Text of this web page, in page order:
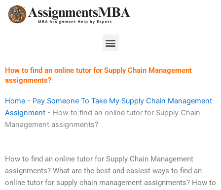
Skip
Menu
How to find an online tutor for Supply Chain Management
assignments?
Home - Pay Someone To Take My Supply Chain Management
Assignment - How to find an online tutor for Supply Chain
Management assignments?
How to find an online tutor for Supply Chain Management
assignments? What are the best and easiest ways to find an
online tutor for supply chain management assignments? How to